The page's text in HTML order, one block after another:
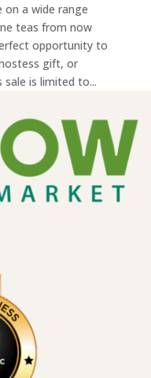
on a wide range
teas from now
opportunity to
gift, or
is limited to...